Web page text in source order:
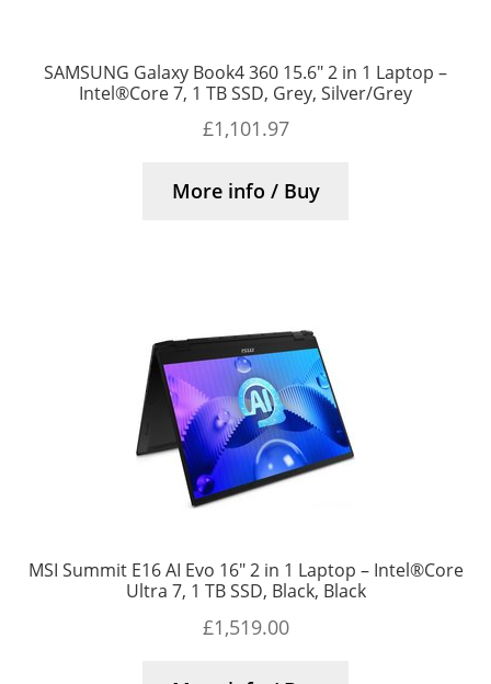
SAMSUNG Galaxy Book4 360 15.6″ 2 in 1 Laptop –
Intel®Core 7, 1 TB SSD, Grey, Silver/Grey
£1,101.97
More info / Buy
MSI Summit E16 AI Evo 16″ 2 in 1 Laptop – Intel®Core
Ultra 7, 1 TB SSD, Black, Black
£1,519.00